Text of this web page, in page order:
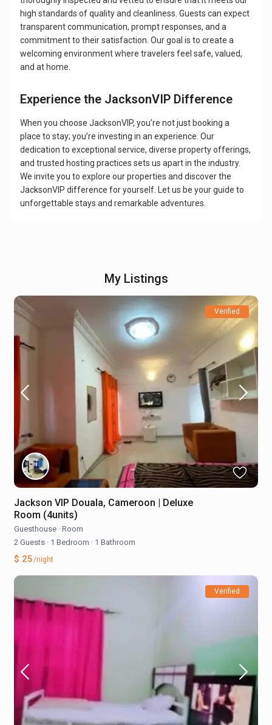
high standards of quality and cleanliness. Guests can expect
transparent communication, prompt responses, and a
commitment to their satisfaction. Our goal is to create a
welcoming environment where travelers feel safe, valued,
and at home.
Experience the JacksonVIP Difference
When you choose JacksonVIP, you’re not just booking a
place to stay; you’re investing in an experience. Our
dedication to exceptional service, diverse property offerings,
and trusted hosting practices sets us apart in the industry.
We invite you to explore our properties and discover the
JacksonVIP difference for yourself. Let us be your guide to
unforgettable stays and remarkable adventures.
My Listings
Verified
Jackson VIP Douala, Cameroon | Deluxe
Room (4units)
Guesthouse · Room
2 Guests · 1 Bedroom · 1 Bathroom
$ 25/night
Verified